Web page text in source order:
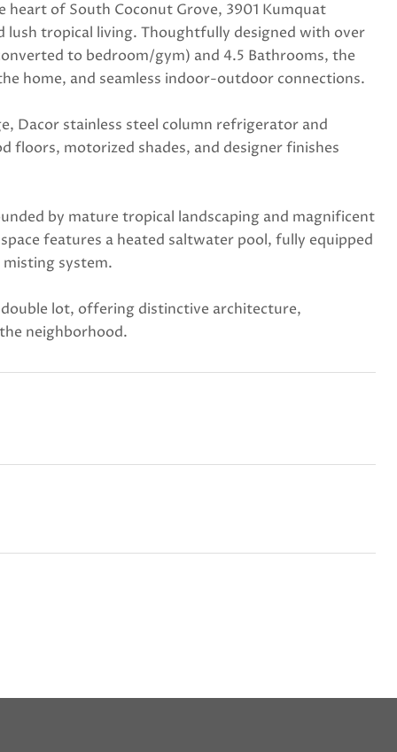
heart of South Coconut Grove, 3901 Kumquat
tropical living. Thoughtfully designed with over
to bedroom/gym) and 4.5 Bathrooms, the
home, and seamless indoor-outdoor connections.
Dacor stainless steel column refrigerator and
floors, motorized shades, and designer finishes
by mature tropical landscaping and magnificent
features a heated saltwater pool, fully equipped
system.
lot, offering distinctive architecture,
neighborhood.